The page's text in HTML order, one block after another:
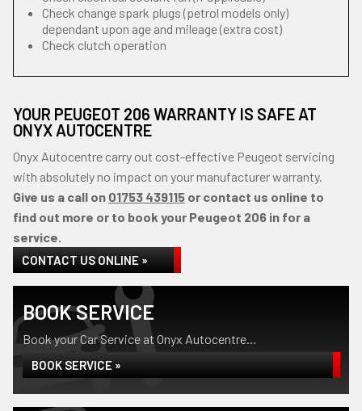
Check change spark plugs (petrol models only)
dependant upon age and mileage (extra cost)
Check clutch operation
YOUR PEUGEOT 206 WARRANTY IS SAFE AT
ONYX AUTOCENTRE
Onyx Autocentre carry out cost-effective Peugeot servicing
with absolutely no impact on your manufacturer warranty.
Give us a call on 01753 439115 or contact us online to
find out more or to book your Peugeot 206 in for a
service.
CONTACT US ONLINE »
BOOK SERVICE
Book your Car Service at Onyx Autocentre...
BOOK SERVICE »